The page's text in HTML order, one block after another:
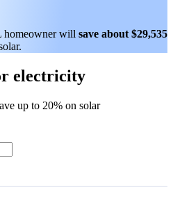
homeowner will save about $29,535
electricity
up to 20% on solar